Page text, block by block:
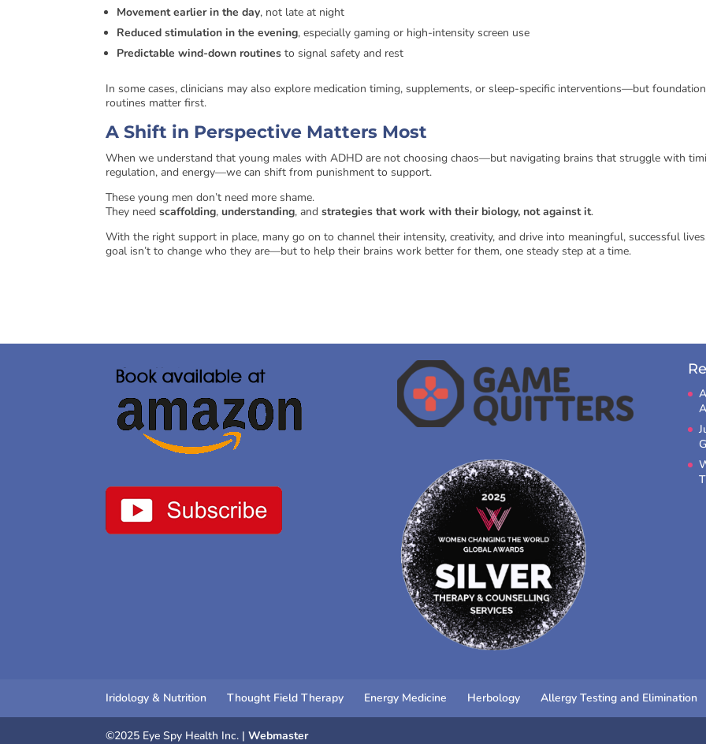
Movement earlier in the day, not late at night
Reduced stimulation in the evening, especially gaming or high-intensity screen use
Predictable wind-down routines to signal safety and rest
In some cases, clinicians may also explore medication timing, supplements, or sleep-specific interventions—but
routines matter first.
A Shift in Perspective Matters Most
When we understand that young males with ADHD are not choosing chaos—but navigating brains that struggle with
regulation, and energy—we can shift from punishment to support.
These young men don’t need more shame.
They needscaffolding,understanding, andstrategies that work with their biology, not against it.
With the right support in place, many go on to channel their intensity, creativity, and drive into meaningful, successful
goal isn’t to change who they are—but to help their brains work better for them, one steady step at a time.
Iridology & Nutrition Thought Field Therapy Energy Medicine Herbology Allergy Testing and Elimination
©2025 Eye Spy Health Inc. |Webmaster